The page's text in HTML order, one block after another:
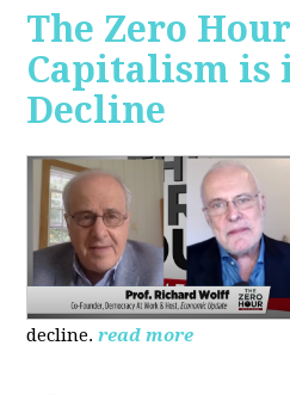
The Zero
Capitalism is
Decline
decline. read more